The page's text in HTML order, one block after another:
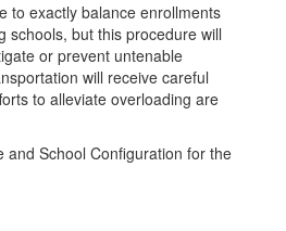
to exactly balance enrollments
schools, but this procedure will
or prevent untenable
will receive careful
to alleviate overloading are
and School Configuration for the